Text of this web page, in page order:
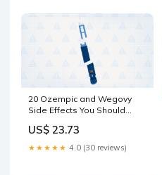
20 Ozempic and Wegovy
Side Effects You Should
US$ 23.73
★★★★★ 4.0 (30 reviews)